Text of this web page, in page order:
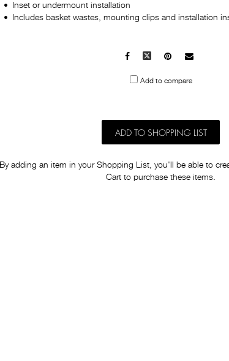
Inset or undermount installation
Includes basket wastes, mounting clips and installation
Facebook Pinterest
Mail
Add to compare
ADD TO SHOPPING LIST
By adding an item in your Shopping List, you'll be able to
Cart to purchase these items.